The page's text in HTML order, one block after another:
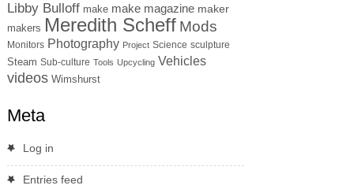
Libby Bulloff make make magazine maker
makers Meredith Scheff Mods
Monitors Photography Project Science sculpture
Steam Sub-culture Tools Upcycling Vehicles
videos Wimshurst
Meta
Log in
Entries feed